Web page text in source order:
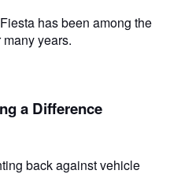
has been among the
years.
a Difference
back against vehicle